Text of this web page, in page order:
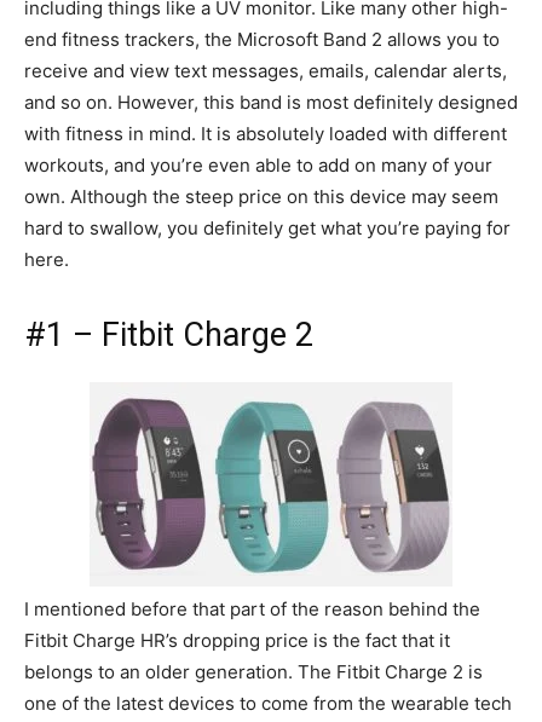
including things like a UV monitor. Like many other high-
end fitness trackers, the Microsoft Band 2 allows you to
receive and view text messages, emails, calendar alerts,
and so on. However, this band is most definitely designed
with fitness in mind. It is absolutely loaded with different
workouts, and you’re even able to add on many of your
own. Although the steep price on this device may seem
hard to swallow, you definitely get what you’re paying for
here.
#1 – Fitbit Charge 2
I mentioned before that part of the reason behind the
Fitbit Charge HR’s dropping price is the fact that it
belongs to an older generation. The Fitbit Charge 2 is
one of the latest devices to come from the wearable tech